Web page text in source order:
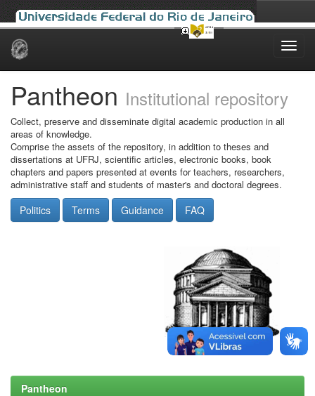
Skip
Pantheon Institutional repository
Collect, preserve and disseminate digital academic production in all
areas of knowledge.
Comprise the assets of the repository, in addition to theses and
dissertations at UFRJ, scientific articles, electronic books, book
chapters and papers presented at events for teachers, researchers,
administrative staff and students of master's and doctoral degrees.
Politics Terms Guidance FAQ
Pantheon